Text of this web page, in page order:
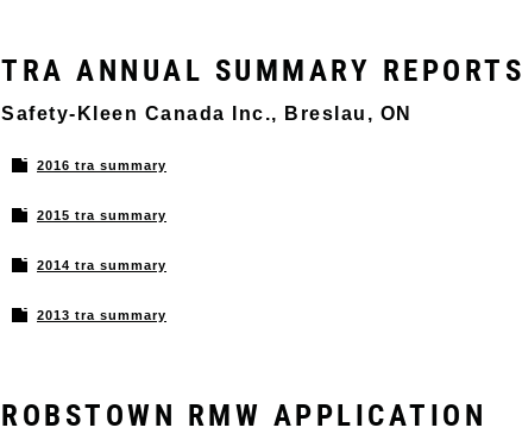
TRA ANNUAL SUMMARY REPORTS
Safety-Kleen Canada Inc., Breslau, ON
2016 tra summary
2015 tra summary
2014 tra summary
2013 tra summary
ROBSTOWN RMW APPLICATION